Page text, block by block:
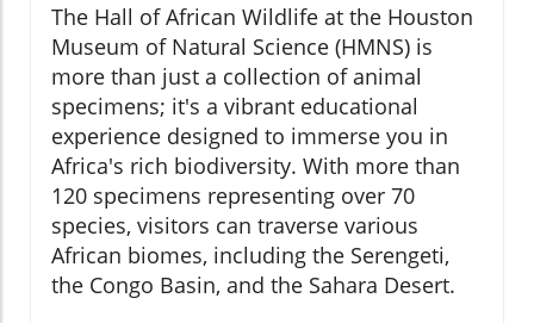
The Hall of African Wildlife at the Houston
Museum of Natural Science (HMNS) is
more than just a collection of animal
specimens; it's a vibrant educational
experience designed to immerse you in
Africa's rich biodiversity. With more than
120 specimens representing over 70
species, visitors can traverse various
African biomes, including the Serengeti,
the Congo Basin, and the Sahara Desert.